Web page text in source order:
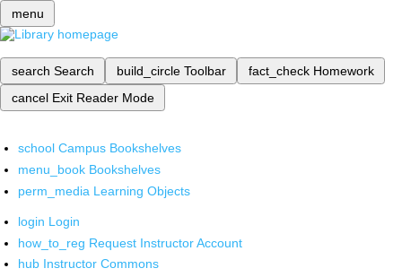
menu
search Search build_circle Toolbar fact_check Homework
cancel Exit Reader Mode
school Campus Bookshelves
menu_book Bookshelves
perm_media Learning Objects
login Login
how_to_reg Request Instructor Account
hub Instructor Commons